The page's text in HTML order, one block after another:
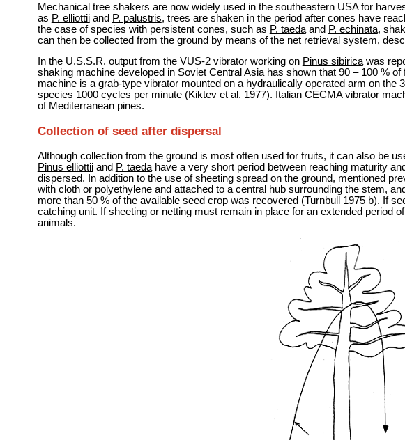
Mechanical tree shakers are now widely used in the southeastern USA for
as P. elliottiiand P. palustris, trees are shaken in the period after cones have
the case of species with persistent cones, such as P. taedaand P. echinata,
can then be collected from the ground by means of the net retrieval system,
In the U.S.S.R. output from the VUS-2 vibrator working on Pinus sibiricawas
shaking machine developed in Soviet Central Asia has shown that 90 – 100 % of
machine is a grab-type vibrator mounted on a hydraulically operated arm on
species 1000 cycles per minute (Kiktev et al. 1977). Italian CECMA vibrator
of Mediterranean pines.
Collection of seed after dispersal
Although collection from the ground is most often used for fruits, it can also be
Pinus elliottiiand P. taedahave a very short period between reaching maturity
dispersed. In addition to the use of sheeting spread on the ground, mentioned
with cloth or polyethylene and attached to a central hub surrounding the stem,
more than 50 % of the available seed crop was recovered (Turnbull 1975 b). If
catching unit. If sheeting or netting must remain in place for an extended period
animals.